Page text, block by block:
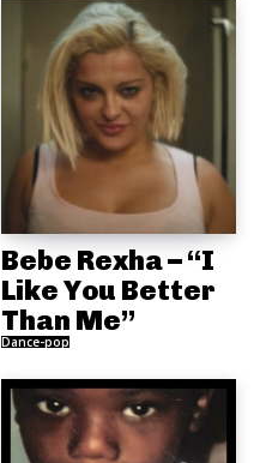
Bebe Rexha – “I
Like You Better
Than Me”
Dance-pop